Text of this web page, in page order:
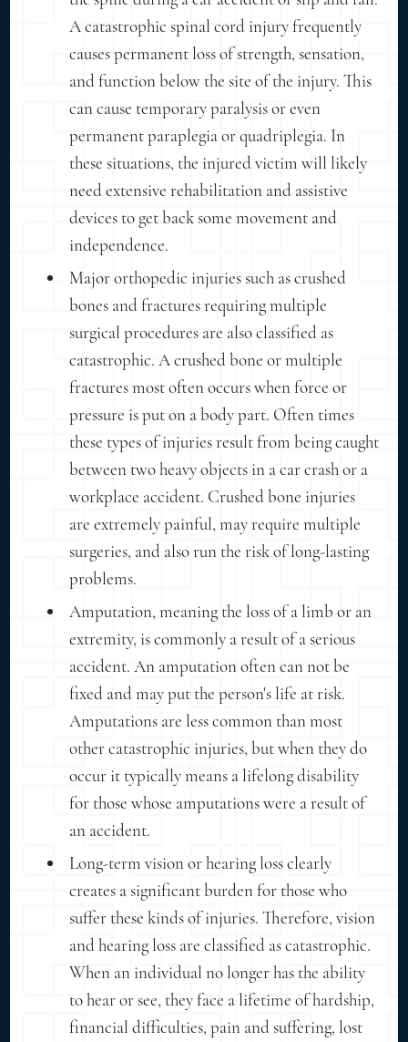
A catastrophic spinal cord injury frequently
causes permanent loss of strength, sensation,
and function below the site of the injury. This
can cause temporary paralysis or even
permanent paraplegia or quadriplegia. In
these situations, the injured victim will likely
need extensive rehabilitation and assistive
devices to get back some movement and
independence.
Major orthopedic injuries such as crushed
bones and fractures requiring multiple
surgical procedures are also classified as
catastrophic. A crushed bone or multiple
fractures most often occurs when force or
pressure is put on a body part. Often times
these types of injuries result from being caught
between two heavy objects in a car crash or a
workplace accident. Crushed bone injuries
are extremely painful, may require multiple
surgeries, and also run the risk of long-lasting
problems.
Amputation, meaning the loss of a limb or an
extremity, is commonly a result of a serious
accident. An amputation often can not be
fixed and may put the person's life at risk.
Amputations are less common than most
other catastrophic injuries, but when they do
occur it typically means a lifelong disability
for those whose amputations were a result of
an accident.
Long-term vision or hearing loss clearly
creates a significant burden for those who
suffer these kinds of injuries. Therefore, vision
and hearing loss are classified as catastrophic.
When an individual no longer has the ability
to hear or see, they face a lifetime of hardship,
financial difficulties, pain and suffering, lost